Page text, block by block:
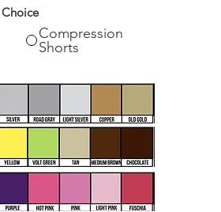
Choice
Compression
Shorts